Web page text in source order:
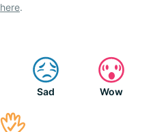
here.
Sad Wow